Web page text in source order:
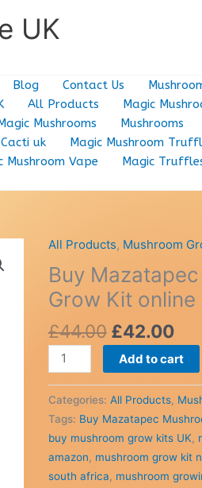
UK
Blog Contact Us
All Products Magic
Mushrooms Mushrooms
uk
Magic Mushroom
Mushroom Vape Magic
All Products, Mushroom
Buy
Grow Kit online
£44.00 Original
price
was:
£44.00.
£42.00
is:
Buy
Mazatapec
Grow
Kit
online
Add to cart
Categories: All Products,
Tags: Buy Mazatapec
buy mushroom grow kits UK,
amazon, mushroom grow kit
south africa, mushroom